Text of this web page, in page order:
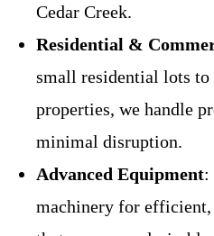
Cedar Creek.
Residential &
small residential lots to
properties, we handle
minimal disruption.
Advanced Equipment:
machinery for